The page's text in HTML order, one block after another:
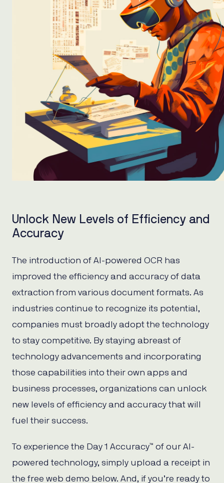
Unlock New Levels of Efficiency and
Accuracy
The introduction of AI-powered OCR has
improved the efficiency and accuracy of data
extraction from various document formats. As
industries continue to recognize its potential,
companies must broadly adopt the technology
to stay competitive. By staying abreast of
technology advancements and incorporating
those capabilities into their own apps and
business processes, organizations can unlock
new levels of efficiency and accuracy that will
fuel their success.
To experience the Day 1 Accuracy™ of our AI-
powered technology, simply upload a receipt in
the free web demo below. And, if you’re ready to